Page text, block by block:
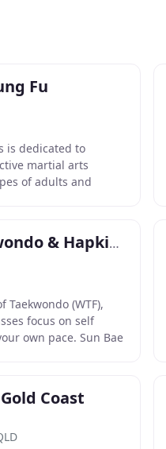
Fu
is dedicated to
martial arts
of adults and
Sun Bae Taekwondo & Hapkido
(WTF),
focus on self
own pace. Sun Bae
Coast